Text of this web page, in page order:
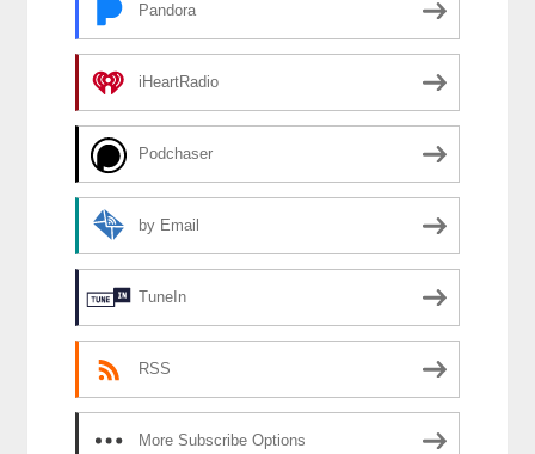
Pandora
iHeartRadio
Podchaser
by Email
TuneIn
RSS
More Subscribe Options